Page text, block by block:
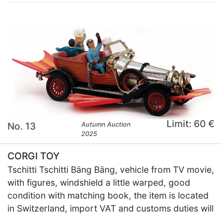
No. 13
Autumn Auction
2025
Limit: 60 €
CORGI TOY
Tschitti Tschitti Bäng Bäng, vehicle from TV movie,
with figures, windshield a little warped, good
condition with matching book, the item is located
in Switzerland, import VAT and customs duties will